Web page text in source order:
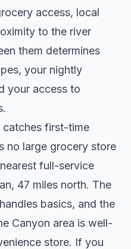
access, local
to the river
them determines
your nightly
your access to
catches first-time
no large grocery store
full-service
47 miles north. The
basics, and the
Canyon area is well-
store. If you